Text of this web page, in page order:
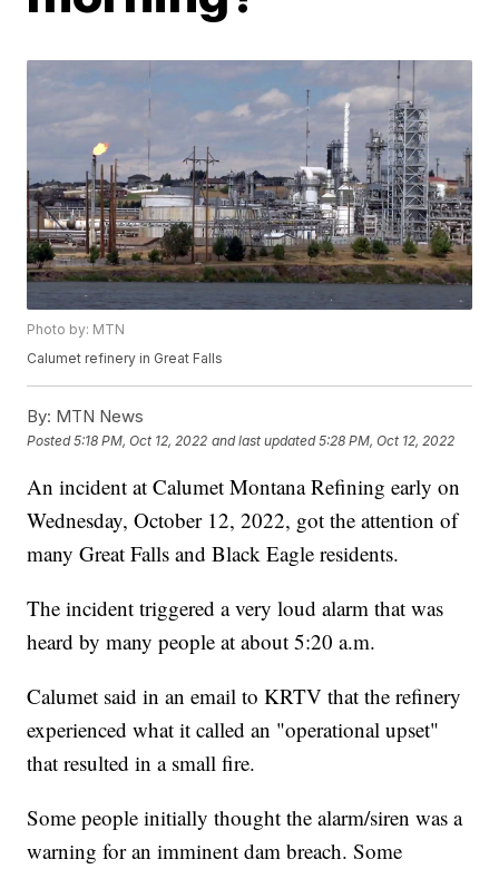
Photo by: MTN
Calumet refinery in Great Falls
By: MTN News
Posted5:18 PM, Oct 12, 2022 and last updated 5:28 PM, Oct 12, 2022
An incident at Calumet Montana Refining early on
Wednesday, October 12, 2022, got the attention of
many Great Falls and Black Eagle residents.
The incident triggered a very loud alarm that was
heard by many people at about 5:20 a.m.
Calumet said in an email to KRTV that the refinery
experienced what it called an "operational upset"
that resulted in a small fire.
Some people initially thought the alarm/siren was a
warning for an imminent dam breach. Some